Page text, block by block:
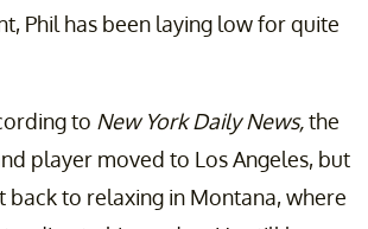
Phil has been laying low for quite
to New York Daily News,the
player moved to Los Angeles, but
back to relaxing in Montana, where